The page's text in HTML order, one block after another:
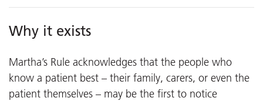
Why it exists
Martha’s Rule acknowledges that the people who
know a patient best – their family, carers, or even the
patient themselves – may be the first to notice